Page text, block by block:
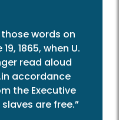
words on
1865, when U.
read aloud
accordance
the Executive
are free.”